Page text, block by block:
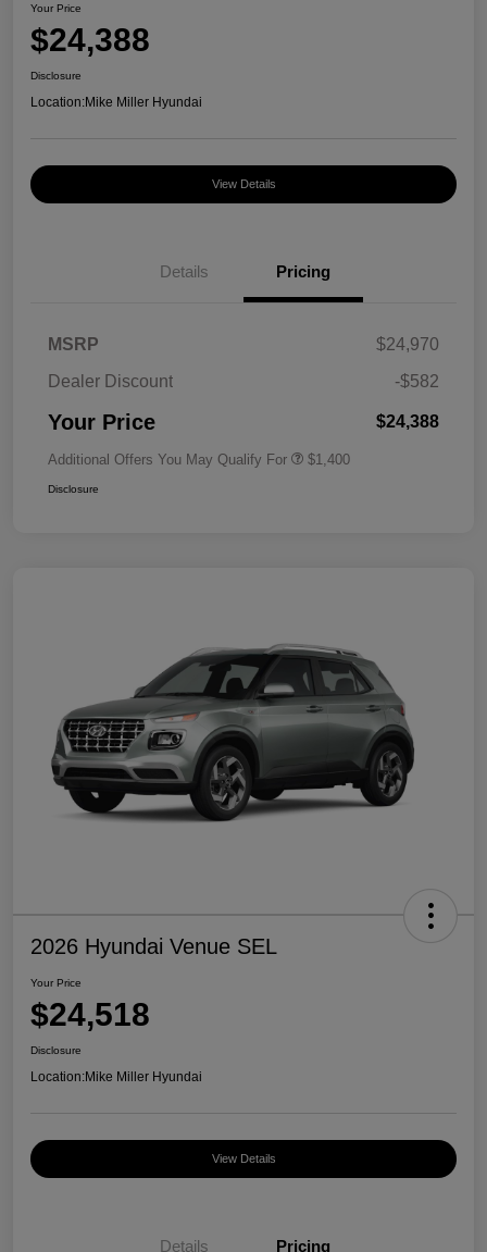
Your Price
$24,388
Disclosure
Location:Mike Miller Hyundai
View Details
Details Pricing
MSRP
$24,970
Dealer Discount
-$582
Your Price $24,388
Additional Offers You May Qualify For $1,400
Disclosure
2026 Hyundai Venue SEL
Your Price
$24,518
Disclosure
Location:Mike Miller Hyundai
View Details
Details Pricing